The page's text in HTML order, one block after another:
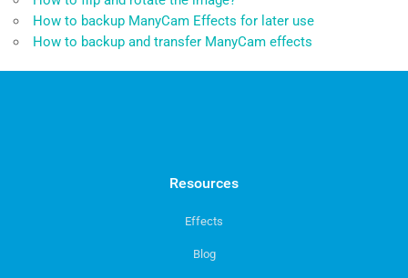
How to backup ManyCam Effects for later use
How to backup and transfer ManyCam effects
Resources
Effects
Blog